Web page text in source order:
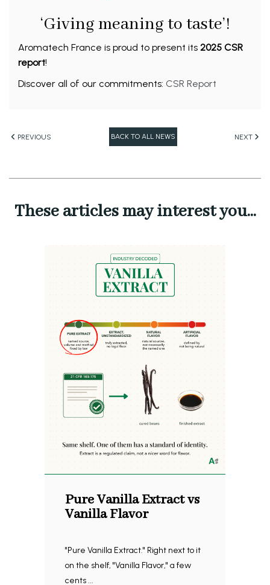
‘Giving meaning to taste’!
Aromatech France is proud to present its 2025 CSR
report!
Discover all of our commitments: CSR Report
PREVIOUS BACK TO ALL NEWS NEXT
These articles may interest you...
Pure Vanilla Extract vs
Vanilla Flavor
"Pure Vanilla Extract." Right next to it
on the shelf, "Vanilla Flavor," a few
cents ...